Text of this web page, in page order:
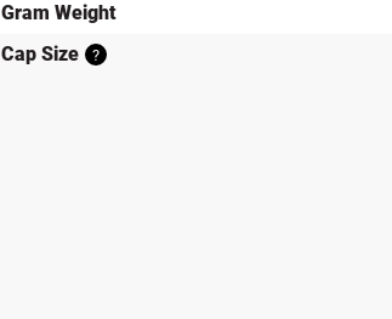
Gram Weight
Cap Size
?